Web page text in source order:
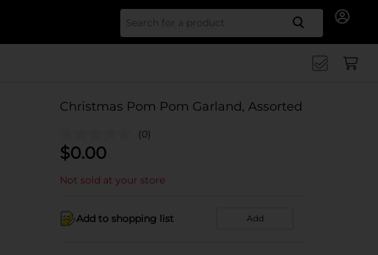
Search
Christmas Pom Pom Garland, Assorted
(0)
$0.00
Not sold at your store
Add to shopping list Add